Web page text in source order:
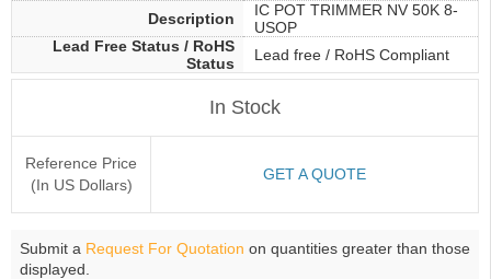
Description
IC POT TRIMMER NV 50K 8-
USOP
Lead Free Status / RoHS
Status
Lead free / RoHS Compliant
In Stock
Reference Price
(In US Dollars)
GET A QUOTE
Submit a Request For Quotation on quantities greater than those
displayed.